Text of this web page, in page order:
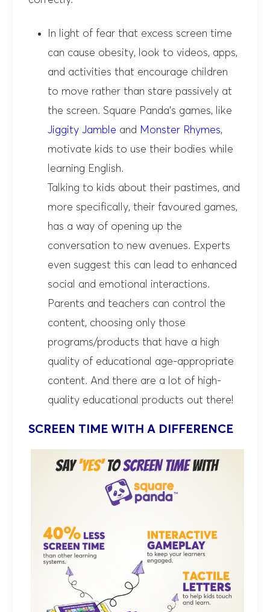
In light of fear that excess screen time
can cause obesity, look to videos, apps,
and activities that encourage children
to move rather than stare passively at
the screen. Square Panda’s games, like
Jiggity Jamble and Monster Rhymes,
motivate kids to use their bodies while
learning English.
Talking to kids about their pastimes, and
more specifically, their favoured games,
has a way of opening up the
conversation to new avenues. Experts
even suggest this can lead to enhanced
social and emotional interactions.
Parents and teachers can control the
content, choosing only those
programs/products that have a high
quality of educational age-appropriate
content. And there are a lot of high-
quality educational products out there!
SCREEN TIME WITH A DIFFERENCE